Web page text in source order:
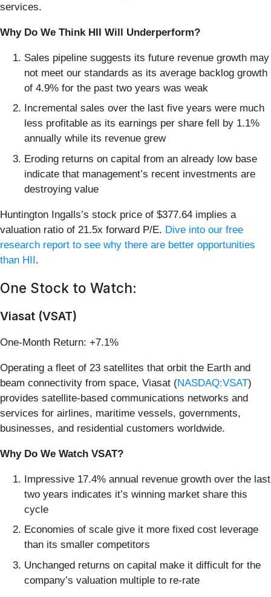
services.
Why Do We Think HII Will Underperform?
Sales pipeline suggests its future revenue growth may
not meet our standards as its average backlog growth
of 4.9% for the past two years was weak
Incremental sales over the last five years were much
less profitable as its earnings per share fell by 1.1%
annually while its revenue grew
Eroding returns on capital from an already low base
indicate that management’s recent investments are
destroying value
Huntington Ingalls’s stock price of $377.64 implies a
valuation ratio of 21.5x forward P/E. Dive into our free
research report to see why there are better opportunities
than HII.
One Stock to Watch:
Viasat (VSAT)
One-Month Return: +7.1%
Operating a fleet of 23 satellites that orbit the Earth and
beam connectivity from space, Viasat (NASDAQ:VSAT)
provides satellite-based communications networks and
services for airlines, maritime vessels, governments,
businesses, and residential customers worldwide.
Why Do We Watch VSAT?
Impressive 17.4% annual revenue growth over the last
two years indicates it’s winning market share this
cycle
Economies of scale give it more fixed cost leverage
than its smaller competitors
Unchanged returns on capital make it difficult for the
company’s valuation multiple to re-rate